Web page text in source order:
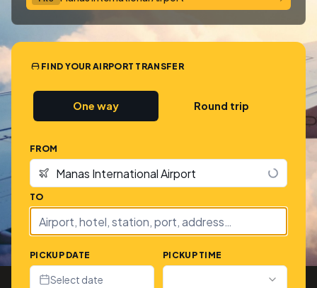
FIND YOUR AIRPORT TRANSFER
One way Round trip
FROM
TO
PICKUP DATE
Select date
PICKUP TIME